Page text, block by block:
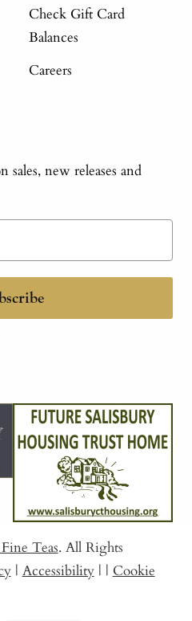
Check Gift Card
Balances
Careers
sales, new releases and
Teas. All Rights
| Accessibility | | Cookie